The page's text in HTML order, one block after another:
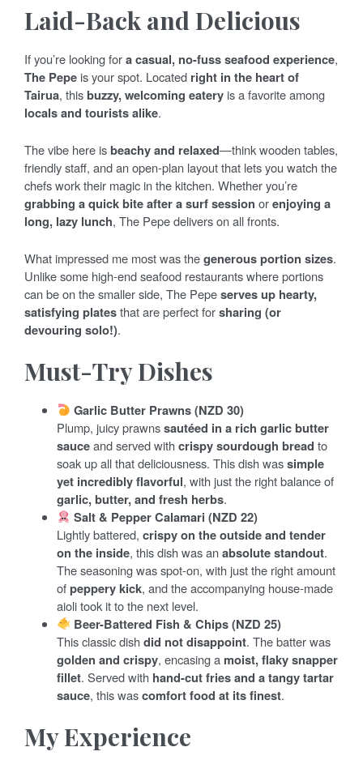
Laid-Back and Delicious
If you’re looking fora casual, no-fuss seafood experience,
The Pepe is your spot. Located right in the heart of
Tairua, thisbuzzy, welcoming eatery is a favorite among
locals and tourists alike.
The vibe here isbeachy and relaxed—think wooden tables,
friendly staff, and an open-plan layout that lets you watch the
chefs work their magic in the kitchen. Whether you’re
grabbing a quick bite after a surf session orenjoying a
long, lazy lunch, The Pepe delivers on all fronts.
What impressed me most was thegenerous portion sizes.
Unlike some high-end seafood restaurants where portions
can be on the smaller side, The Pepeserves up hearty,
satisfying platesthat are perfect forsharing (or
devouring solo!).
Must-Try Dishes
Garlic Butter Prawns (NZD 30)
Plump, juicy prawnssautéed in a rich garlic butter
sauceand served withcrispy sourdough bread to
soak up all that deliciousness. This dish wassimple
yet incredibly flavorful, with just the right balance of
garlic, butter, and fresh herbs.
Salt & Pepper Calamari (NZD 22)
Lightly battered, crispy on the outside and tender
on the inside, this dish was anabsolute standout.
The seasoning was spot-on, with just the right amount
ofpeppery kick, and the accompanying house-made
aioli took it to the next level.
Beer-Battered Fish & Chips (NZD 25)
This classic dishdid not disappoint. The batter was
golden and crispy, encasing a moist, flaky snapper
fillet. Served with hand-cut fries and a tangy tartar
sauce, this wascomfort food at its finest.
My Experience